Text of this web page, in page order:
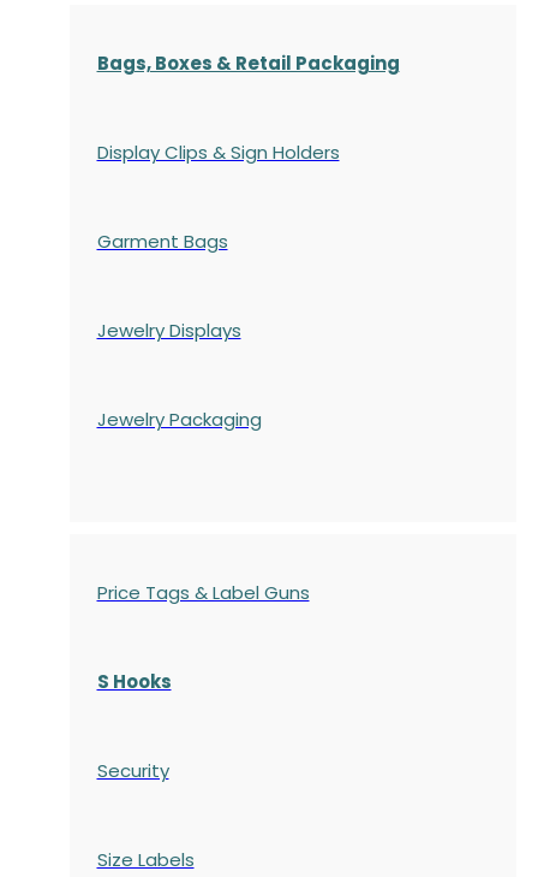
Bags, Boxes & Retail Packaging
Display Clips & Sign Holders
Garment Bags
Jewelry Displays
Jewelry Packaging
Price Tags & Label Guns
S Hooks
Security
Size Labels